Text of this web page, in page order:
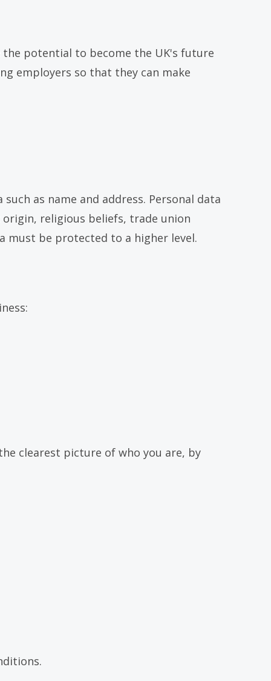
potential to become the UK's future
employers so that they can make
as name and address. Personal data
religious beliefs, trade union
must be protected to a higher level.
clearest picture of who you are, by